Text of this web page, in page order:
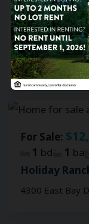
For Sale:
2bd 1ba
Holiday
4300 East Bay
For Sale:
1 bd 1 ba
Holiday
4300 East Bay